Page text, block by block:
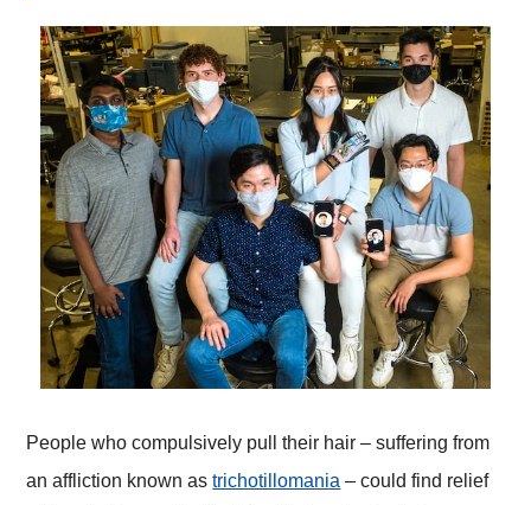
People who compulsively pull their hair – suffering from
an affliction known astrichotillomania – could find relief